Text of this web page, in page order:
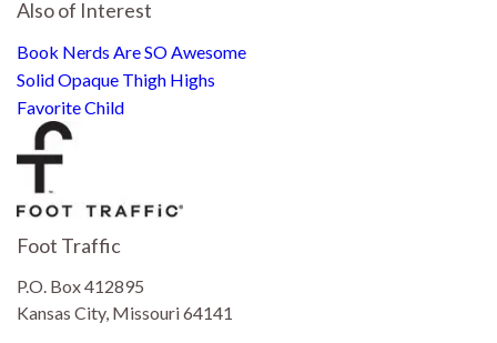
Also of Interest
Book Nerds Are SO Awesome
Solid Opaque Thigh Highs
Favorite Child
Foot Traffic
P.O. Box 412895
Kansas City, Missouri 64141